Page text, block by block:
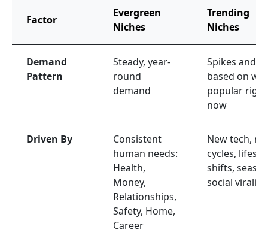
Factor
Evergreen
Niches
Trending
Niches
Demand
Pattern
Steady, year-
round
demand
Spikes and
based on
popular right
now
Driven By
Consistent
human needs:
Health,
Money,
Relationships,
Safety, Home,
Career
New tech,
cycles,
shifts,
social virality